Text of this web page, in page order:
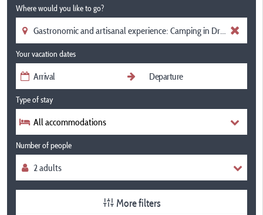
Where would you like to go?
Your vacation dates
Type of stay
All accommodations
Number of people
More filters